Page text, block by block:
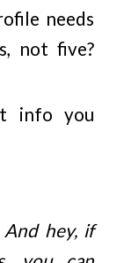
needs
not five?
info you
hey, if